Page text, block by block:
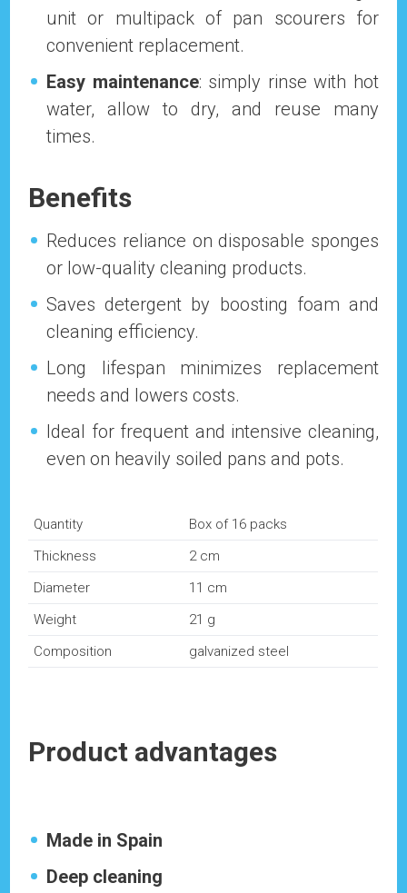
unit or multipack of pan scourers for
convenient replacement.
Easy maintenance: simply rinse with hot
water, allow to dry, and reuse many
times.
Benefits
Reduces reliance on disposable sponges
or low-quality cleaning products.
Saves detergent by boosting foam and
cleaning efficiency.
Long lifespan minimizes replacement
needs and lowers costs.
Ideal for frequent and intensive cleaning,
even on heavily soiled pans and pots.
Quantity
Box of 16 packs
Thickness
2 cm
Diameter
11 cm
Weight
21 g
Composition
galvanized steel
Product advantages
Made in Spain
Deep cleaning